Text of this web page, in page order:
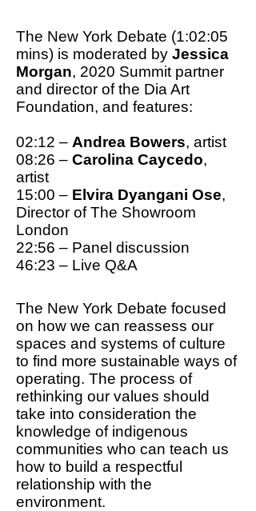
The New York Debate (1:02:05
mins) is moderated by Jessica
Morgan, 2020 Summit partner
and director of the Dia Art
Foundation, and features:
02:12 – Andrea Bowers, artist
08:26 – Carolina Caycedo,
artist
15:00 – Elvira Dyangani Ose,
Director of The Showroom
London
22:56 – Panel discussion
46:23 – Live Q&A
The New York Debate focused
on how we can reassess our
spaces and systems of culture
to find more sustainable ways of
operating. The process of
rethinking our values should
take into consideration the
knowledge of indigenous
communities who can teach us
how to build a respectful
relationship with the
environment.